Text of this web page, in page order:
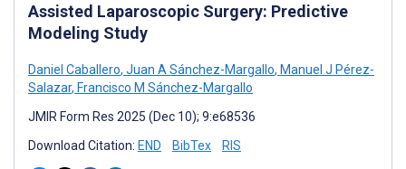
Assisted Laparoscopic Surgery: Predictive
Modeling Study
Daniel Caballero, Juan A Sánchez-Margallo, Manuel J Pérez-
Salazar, Francisco M Sánchez-Margallo
JMIR Form Res 2025 (Dec 10); 9:e68536
Download Citation: END BibTex RIS